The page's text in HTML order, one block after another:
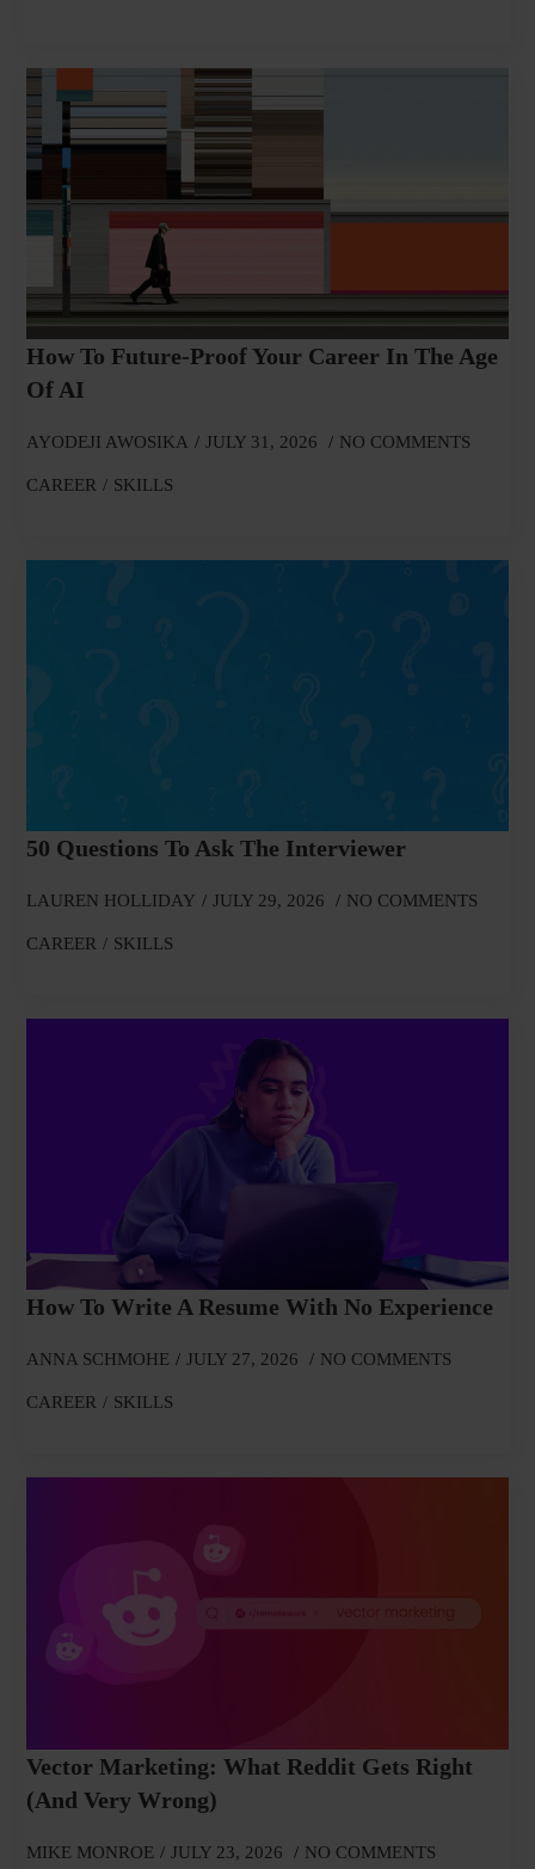
How To Future-Proof Your Career In The Age
Of AI
AYODEJI AWOSIKA JULY 31, 2026 NO COMMENTS
CAREER SKILLS
50 Questions To Ask The Interviewer
LAUREN HOLLIDAY JULY 29, 2026 NO COMMENTS
CAREER SKILLS
How To Write A Resume With No Experience
ANNA SCHMOHE JULY 27, 2026 NO COMMENTS
CAREER SKILLS
Vector Marketing: What Reddit Gets Right
(and Very Wrong)
MIKE MONROE JULY 23, 2026 NO COMMENTS